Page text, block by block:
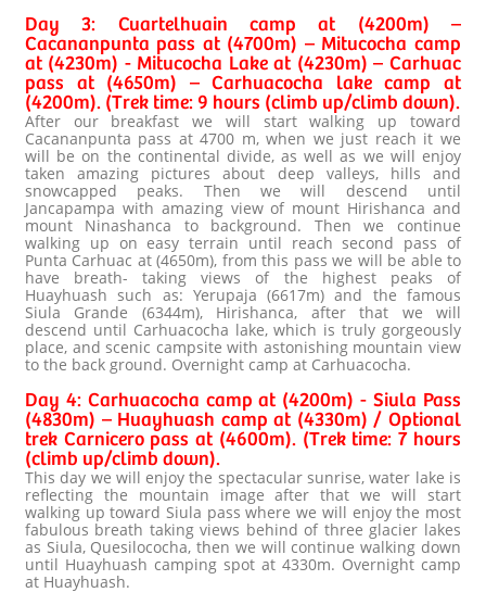
Day 3: Cuartelhuain camp at (4200m) –
Cacananpunta pass at (4700m) – Mitucocha camp
at (4230m) - Mitucocha Lake at (4230m) – Carhuac
pass at (4650m) – Carhuacocha lake camp at
(4200m). (Trek time: 9 hours (climb up/climb down).
After our breakfast we will start walking up toward
Cacananpunta pass at 4700 m, when we just reach it we
will be on the continental divide, as well as we will enjoy
taken amazing pictures about deep valleys, hills and
snowcapped peaks. Then we will descend until
Jancapampa with amazing view of mount Hirishanca and
mount Ninashanca to background. Then we continue
walking up on easy terrain until reach second pass of
Punta Carhuac at (4650m), from this pass we will be able to
have breath- taking views of the highest peaks of
Huayhuash such as: Yerupaja (6617m) and the famous
Siula Grande (6344m), Hirishanca, after that we will
descend until Carhuacocha lake, which is truly gorgeously
place, and scenic campsite with astonishing mountain view
to the back ground. Overnight camp at Carhuacocha.
Day 4: Carhuacocha camp at (4200m) - Siula Pass
(4830m) – Huayhuash camp at (4330m) / Optional
trek Carnicero pass at (4600m). (Trek time: 7 hours
(climb up/climb down).
This day we will enjoy the spectacular sunrise, water lake is
reflecting the mountain image after that we will start
walking up toward Siula pass where we will enjoy the most
fabulous breath taking views behind of three glacier lakes
as Siula, Quesilococha, then we will continue walking down
until Huayhuash camping spot at 4330m. Overnight camp
at Huayhuash.